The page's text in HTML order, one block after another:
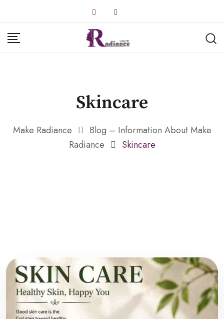
to
content
Skincare
Make Radiance
Blog – Information About Make
Radiance
Skincare